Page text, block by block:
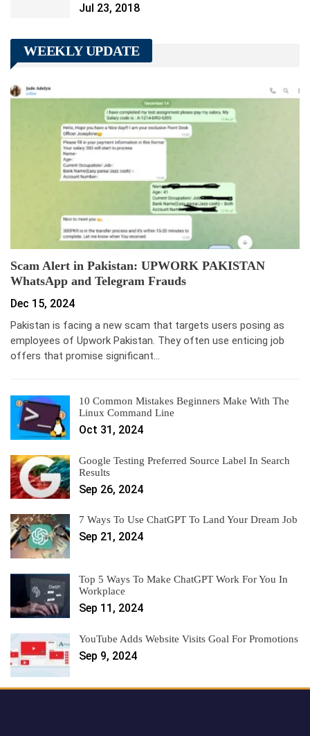
Jul 23, 2018
WEEKLY UPDATE
Scam Alert in Pakistan: UPWORK PAKISTAN
WhatsApp and Telegram Frauds
Dec 15, 2024
Pakistan is facing a new scam that targets users posing as
employees of Upwork Pakistan. They often use enticing job
offers that promise significant…
10 Common Mistakes Beginners Make With The
Linux Command Line
Oct 31, 2024
Google Testing Preferred Source Label In Search
Results
Sep 26, 2024
7 Ways To Use ChatGPT To Land Your Dream Job
Sep 21, 2024
Top 5 Ways To Make ChatGPT Work For You In
Workplace
Sep 11, 2024
YouTube Adds Website Visits Goal For Promotions
Sep 9, 2024